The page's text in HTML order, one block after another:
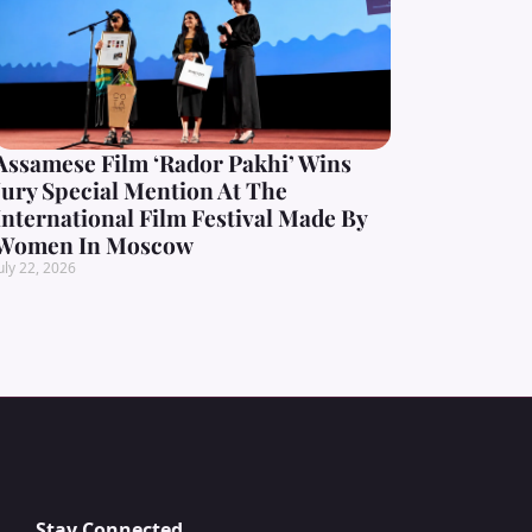
Film ‘Rador Pakhi’ Wins
Special Mention At The
Film Festival Made By
In Moscow
22, 2026